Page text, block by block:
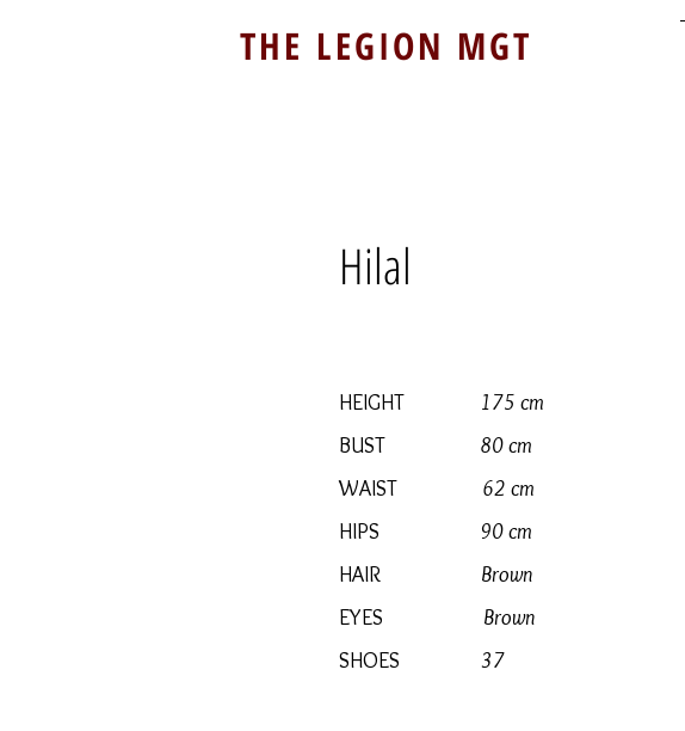
THE LEGION MGT
Hilal
HEIGHT 175 cm
BUST
80 cm
WAIST 62 cm
HIPS 90 cm
HAIR
Brown
EYES
Brown
SHOES
37